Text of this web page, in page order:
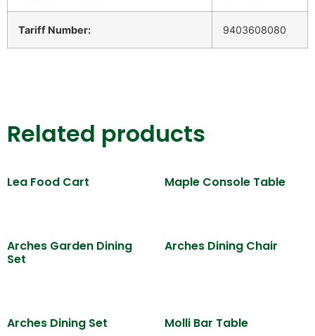
Tariff Number: 9403608080
Related products
Lea Food Cart Maple Console Table
Arches Garden Dining
Set
Arches Dining Chair
Arches Dining Set Molli Bar Table